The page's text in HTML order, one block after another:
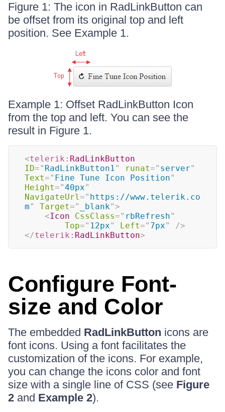
Figure 1: The icon in RadLinkButton can
be offset from its original top and left
position. See Example 1.
Example 1: Offset RadLinkButton Icon
from the top and left. You can see the
result in Figure 1.
<telerik: RadLinkButton
ID=" RadLinkButton1" runat=" server"
Text=" Fine Tune Icon Position"
Height="40px"
NavigateUrl=" https://www.telerik.co
m" Target=" _blank">
<Icon CssClass=" rbRefresh"
Top=" 12px" Left=" 7px"
/>
</telerik: RadLinkButton>
Configure Font-
size and Color
The embedded RadLinkButton icons are
font icons. Using a font facilitates the
customization of the icons. For example,
you can change the icons color and font
size with a single line of CSS (see Figure
2 and Example 2).